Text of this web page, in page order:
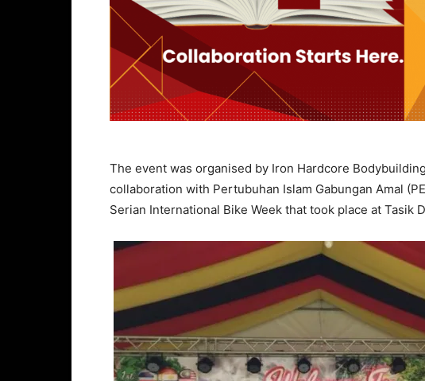
The event was organised by Iron Hardcore
collaboration with Pertubuhan Islam Gabungan Amal
Serian International Bike Week that took place at Tasik